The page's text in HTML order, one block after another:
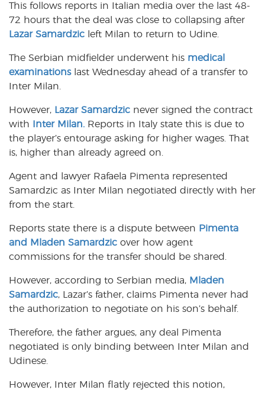
o
k
p
p
r
This follows reports in Italian media over the last 48-
72 hours that the deal was close to collapsing after
Lazar Samardzic left Milan to return to Udine.
The Serbian midfielder underwent his medical
examinationslast Wednesday ahead of a transfer to
Inter Milan.
However, Lazar Samardzic never signed the contract
with
Inter Milan. Reports in Italy state this is due to
the player’s entourage asking for higher wages. That
is, higher than already agreed on.
Agent and lawyer Rafaela Pimenta represented
Samardzic as Inter Milan negotiated directly with her
from the start.
Reports state there is a dispute between Pimenta
and Mladen Samardzic over how agent
commissions for the transfer should be shared.
However, according to Serbian media, Mladen
Samardzic, Lazar’s father, claims Pimenta never had
the authorization to negotiate on his son’s behalf.
Therefore, the father argues, any deal Pimenta
negotiated is only binding between Inter Milan and
Udinese.
However, Inter Milan flatly rejected this notion,